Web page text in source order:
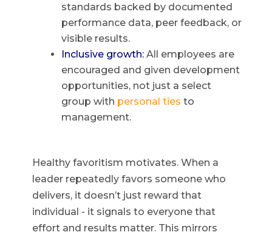
standards backed by documented
performance data, peer feedback, or
visible results.
Inclusive growth: All employees are
encouraged and given development
opportunities, not just a select
group with personal ties to
management.
Healthy favoritism motivates. When a
leader repeatedly favors someone who
delivers, it doesn’t just reward that
individual - it signals to everyone that
effort and results matter. This mirrors